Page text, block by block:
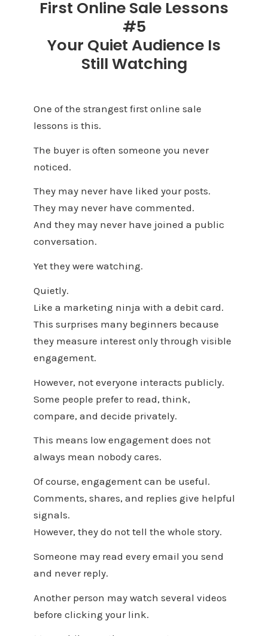
First Online Sale Lessons
#5
Your Quiet Audience Is
Still Watching
One of the strangest first online sale
lessons is this.
The buyer is often someone you never
noticed.
They may never have liked your posts.
They may never have commented.
And they may never have joined a public
conversation.
Yet they were watching.
Quietly.
Like a marketing ninja with a debit card.
This surprises many beginners because
they measure interest only through visible
engagement.
However, not everyone interacts publicly.
Some people prefer to read, think,
compare, and decide privately.
This means low engagement does not
always mean nobody cares.
Of course, engagement can be useful.
Comments, shares, and replies give helpful
signals.
However, they do not tell the whole story.
Someone may read every email you send
and never reply.
Another person may watch several videos
before clicking your link.